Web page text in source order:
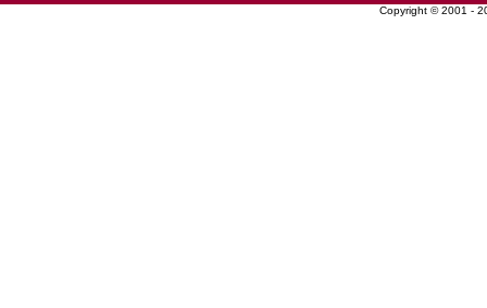
Copyright © 2001 -